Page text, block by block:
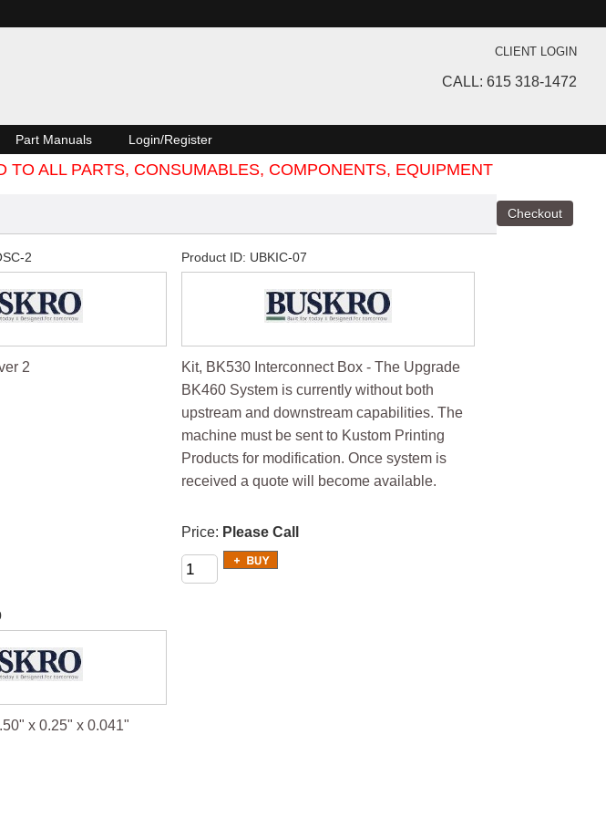
CLIENT LOGIN
CALL: 615 318-1472
Part Manuals
Login/Register
ALL PARTS, CONSUMABLES, COMPONENTS, EQUIPMENT
2
2
Product ID UBKIC-07
Kit, BK530 Interconnect Box - The Upgrade
BK460 System is currently without both
upstream and downstream capabilities. The
machine must be sent to Kustom Printing
Products for modification. Once system is
received a quote will become available.
Price Please Call
x 0.25" x 0.041"